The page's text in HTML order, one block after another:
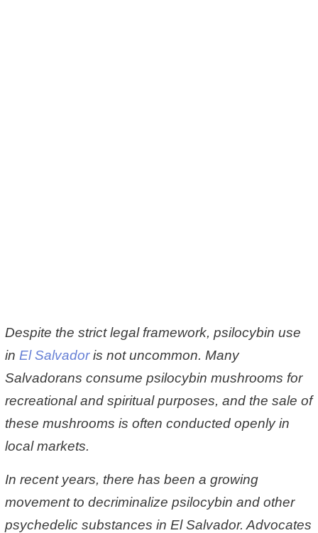
Despite the strict legal framework, psilocybin use
in El Salvadoris not uncommon. Many
Salvadorans consume psilocybin mushrooms for
recreational and spiritual purposes, and the sale of
these mushrooms is often conducted openly in
local markets.
In recent years, there has been a growing
movement to decriminalize psilocybin and other
psychedelic substances in El Salvador. Advocates